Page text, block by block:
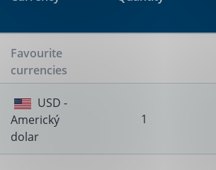
Favourite
currencies
USD -
Americký
dolar
1